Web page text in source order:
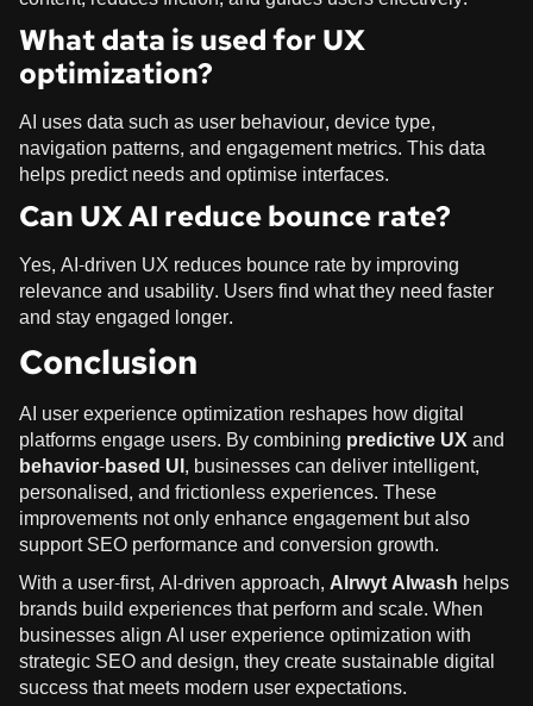
What data is used for UX
optimization?
AI uses data such as user behaviour, device type,
navigation patterns, and engagement metrics. This data
helps predict needs and optimise interfaces.
Can UX AI reduce bounce rate?
Yes, AI-driven UX reduces bounce rate by improving
relevance and usability. Users find what they need faster
and stay engaged longer.
Conclusion
AI user experience optimization reshapes how digital
platforms engage users. By combining predictive UXand
behavior-based UI, businesses can deliver intelligent,
personalised, and frictionless experiences. These
improvements not only enhance engagement but also
support SEO performance and conversion growth.
With a user-first, AI-driven approach,Alrwyt Alwash helps
brands build experiences that perform and scale. When
businesses align AI user experience optimization with
strategic SEO and design, they create sustainable digital
success that meets modern user expectations.